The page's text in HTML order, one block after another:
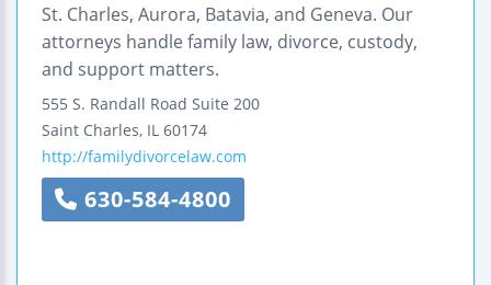
St. Charles, Aurora, Batavia, and Geneva. Our
attorneys handle family law, divorce, custody,
and support matters.
555 S. Randall Road Suite 200
Saint Charles, IL 60174
http://familydivorcelaw.com
630-584-4800